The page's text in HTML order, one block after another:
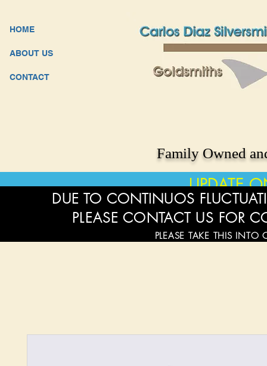
HOME
ABOUT US
CONTACT
Family Owned
UPDATE
DUE TO CONTINUOS
PLEASE CONTACT US FOR
PLEASE TAKE THIS INTO